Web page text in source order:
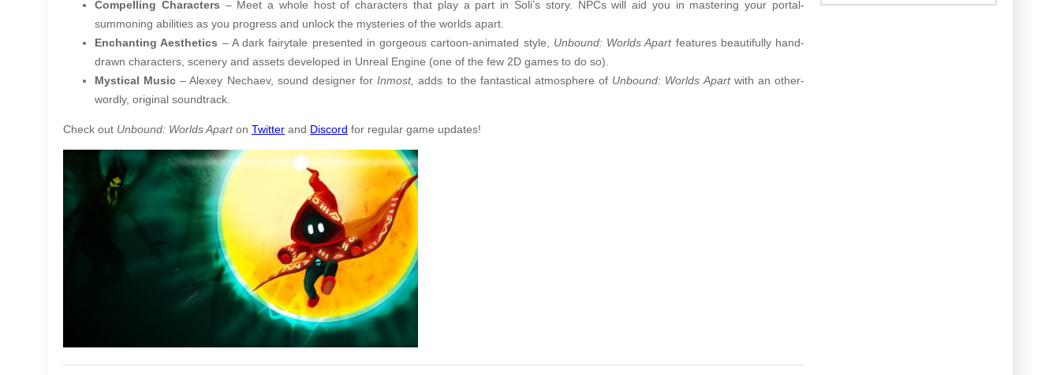
Compelling Characters – Meet a whole host of characters that play a part in Soli’s story. NPCs will aid you in mastering your portal-
summoning abilities as you progress and unlock the mysteries of the worlds apart.
Enchanting Aesthetics – A dark fairytale presented in gorgeous cartoon-animated style, Unbound: Worlds Apartfeatures beautifully hand-
drawn characters, scenery and assets developed in Unreal Engine (one of the few 2D games to do so).
Mystical Music– Alexey Nechaev, sound designer for Inmost, adds to the fantastical atmosphere of Unbound: Worlds Apartwith an other-
wordly, original soundtrack.
Check out Unbound: Worlds Aparton Twitter and Discord for regular game updates!